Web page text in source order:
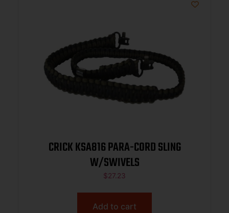
CRICK KSA816 PARA-CORD SLING
W/SWIVELS
$27.23
Add to cart